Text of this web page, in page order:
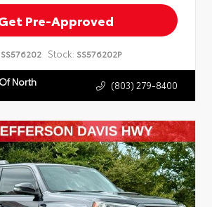
Pre-Approved
Stock: SS576202P
North (803) 279-8400